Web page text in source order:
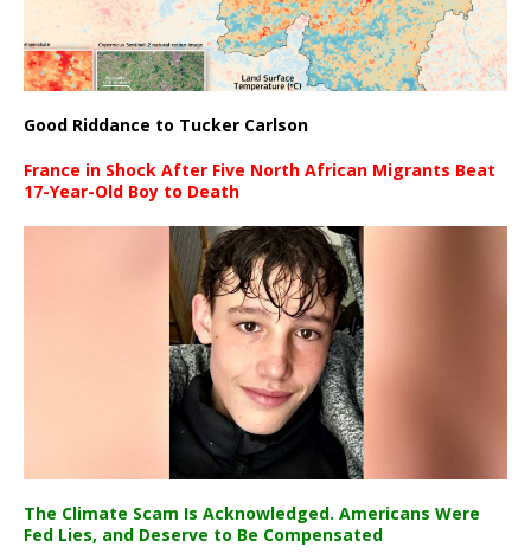
Good Riddance to Tucker Carlson
France in Shock After Five North African Migrants Beat
17-Year-Old Boy to Death
The Climate Scam Is Acknowledged. Americans Were
Fed Lies, and Deserve to Be Compensated